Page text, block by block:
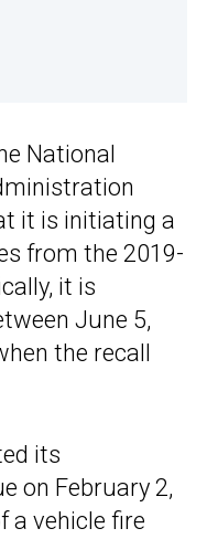
National
it is initiating a
from the 2019-
it is
June 5,
the recall
its
on February 2,
a vehicle fire